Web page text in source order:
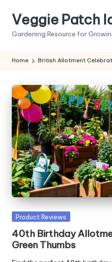
Veggie Patch
Gardening Resource for
Home British Allotment
Posted
Product Reviews
40th Birthday
Green Thumbs